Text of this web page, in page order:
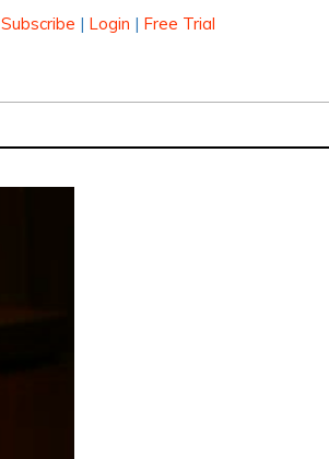
Subscribe | Login | Free Trial